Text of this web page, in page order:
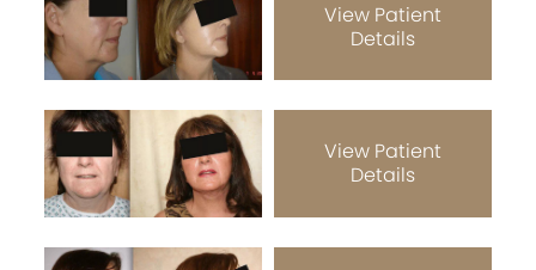
View Patient
Details
View Patient
Details